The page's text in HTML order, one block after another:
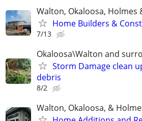
Walton, Okaloosa, Holmes
Home Builders &
7/13
Okaloosa\Walton and
Storm Damage clean
debris
8/2
Walton, Okaloosa, &